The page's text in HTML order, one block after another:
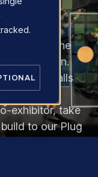
halls, the
supply chain.
across Halls
up or
exhibitor, take
to our Plug